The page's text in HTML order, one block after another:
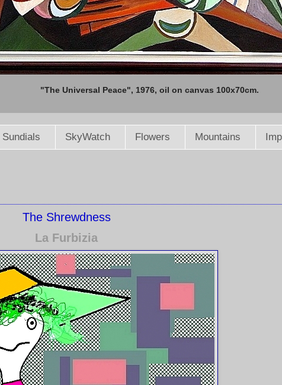
"The Universal Peace", 1976, oil on canvas 100x70cm.
Sundials SkyWatch Flowers Mountains
The Shrewdness
La Furbizia